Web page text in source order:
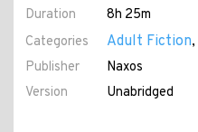
Duration
8h 25m
Categories
Adult Fiction,
Publisher
Naxos
Version
Unabridged